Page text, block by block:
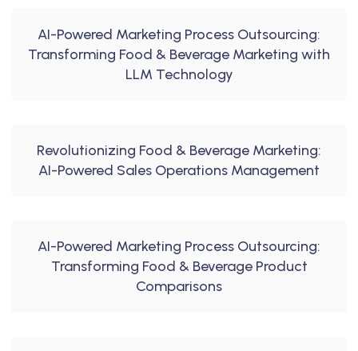
AI-Powered Marketing Process Outsourcing:
Transforming Food & Beverage Marketing with
LLM Technology
Revolutionizing Food & Beverage Marketing:
AI-Powered Sales Operations Management
AI-Powered Marketing Process Outsourcing:
Transforming Food & Beverage Product
Comparisons